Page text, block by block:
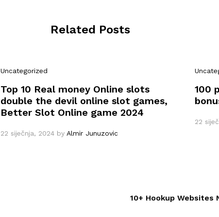
Related Posts
Uncategorized
Top 10 Real money Online slots
double the devil online slot games,
Better Slot Online game 2024
22 siječnja, 2024 by Almir Junuzovic
100
22
10+ Hookup Websites